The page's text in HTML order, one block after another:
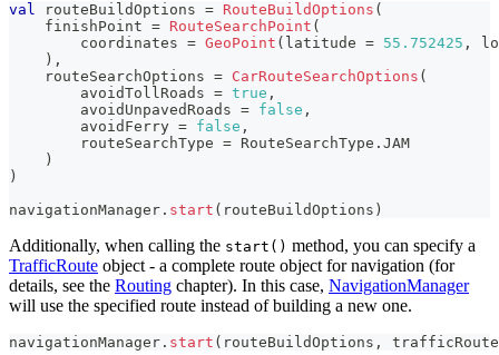
val routeBuildOptions = RouteBuildOptions (
    finishPoint
= RouteSearchPoint (
        coordinates
= GeoPoint ( latitude = 55.752425 ,
) ,
    routeSearchOptions
= CarRouteSearchOptions (
        avoidTollRoads
= true ,
        avoidUnpavedRoads
= false ,
        avoidFerry
= false ,
        routeSearchType
= RouteSearchType . JAM
)
)
navigationManager . start ( routeBuildOptions )
Additionally, when calling the start() method, you can specify a
TrafficRoute object - a complete route object for navigation (for
details, see the Routing chapter). In this case, NavigationManager
will use the specified route instead of building a new one.
navigationManager . start ( routeBuildOptions , trafficRoute